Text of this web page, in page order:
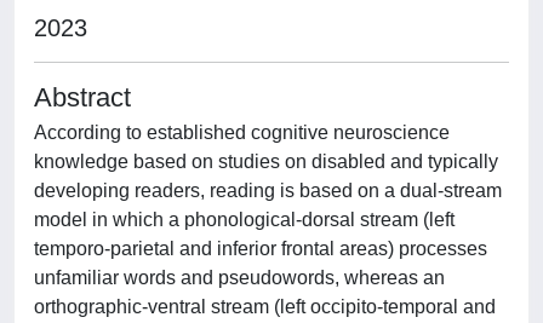
2023
Abstract
According to established cognitive neuroscience
knowledge based on studies on disabled and typically
developing readers, reading is based on a dual-stream
model in which a phonological-dorsal stream (left
temporo-parietal and inferior frontal areas) processes
unfamiliar words and pseudowords, whereas an
orthographic-ventral stream (left occipito-temporal and